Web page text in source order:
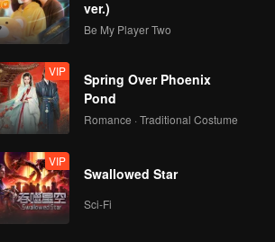
ver.)
Be My Player Two
VIP
Spring Over Phoenix
Pond
Romance · Traditional Costume
VIP
Swallowed Star
Sci-Fi